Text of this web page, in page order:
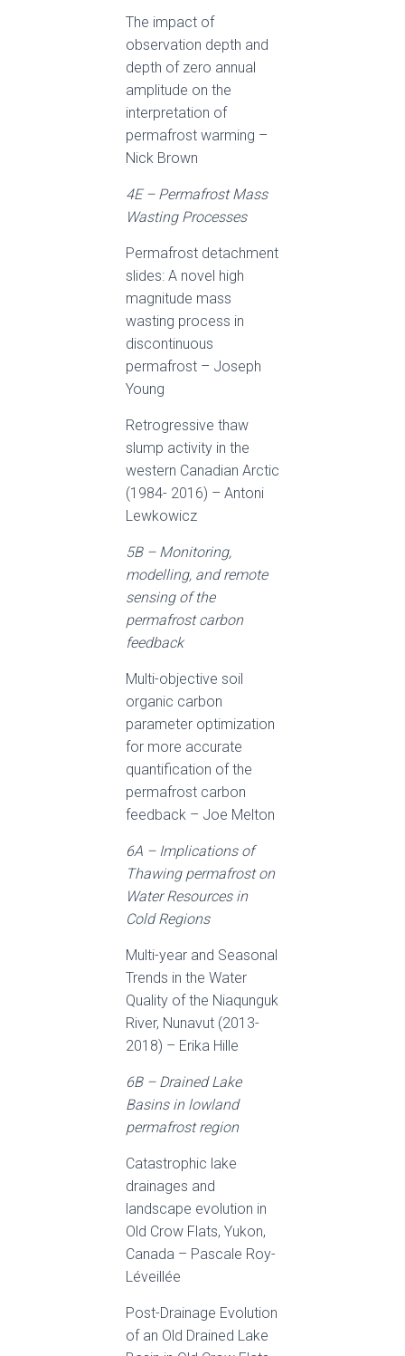
The impact of
observation depth and
depth of zero annual
amplitude on the
interpretation of
permafrost warming –
Nick Brown
4E – Permafrost Mass
Wasting Processes
Permafrost detachment
slides: A novel high
magnitude mass
wasting process in
discontinuous
permafrost – Joseph
Young
Retrogressive thaw
slump activity in the
western Canadian Arctic
(1984- 2016) – Antoni
Lewkowicz
5B – Monitoring,
modelling, and remote
sensing of the
permafrost carbon
feedback
Multi-objective soil
organic carbon
parameter optimization
for more accurate
quantification of the
permafrost carbon
feedback – Joe Melton
6A – Implications of
Thawing permafrost on
Water Resources in
Cold Regions
Multi-year and Seasonal
Trends in the Water
Quality of the Niaqunguk
River, Nunavut (2013-
2018) – Erika Hille
6B – Drained Lake
Basins in lowland
permafrost region
Catastrophic lake
drainages and
landscape evolution in
Old Crow Flats, Yukon,
Canada – Pascale Roy-
Léveillée
Post-Drainage Evolution
of an Old Drained Lake